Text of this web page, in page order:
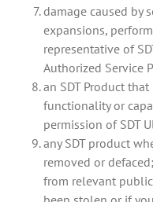
damage caused by
expansions,
representative of
Authorized Service
an SDT Product
functionality or
permission of SDT
any SDT product
removed or
from relevant